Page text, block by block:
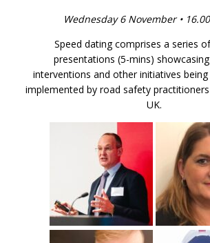
Wednesday 6 November •
Speed dating comprises a series
presentations (5-mins)
interventions and other initiatives
implemented by road safety
UK.